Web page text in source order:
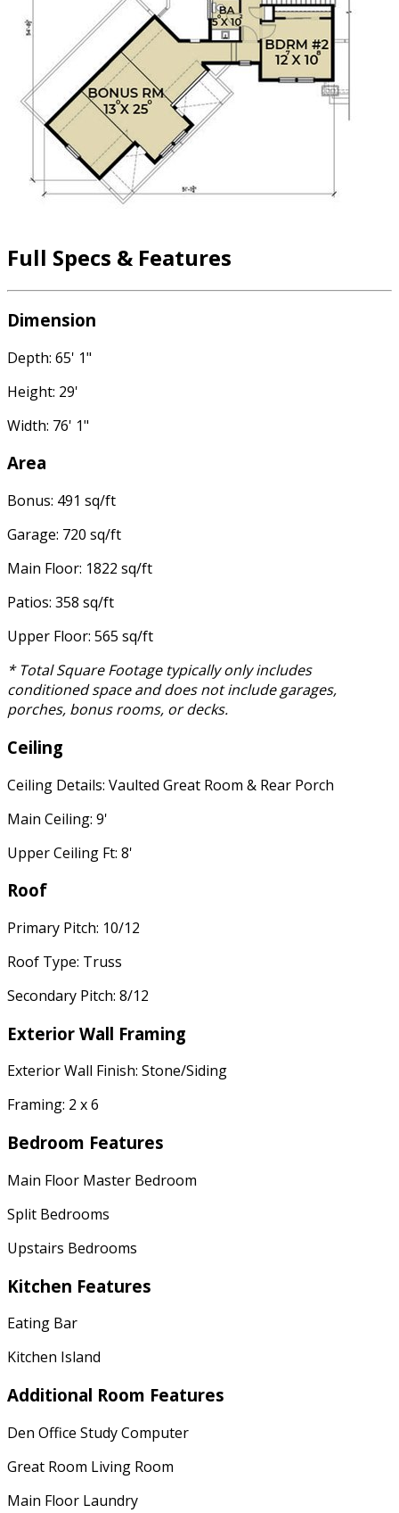
Full Specs & Features
Dimension
Depth: 65' 1"
Height: 29'
Width: 76' 1"
Area
Bonus: 491 sq/ft
Garage: 720 sq/ft
Main Floor: 1822 sq/ft
Patios: 358 sq/ft
Upper Floor: 565 sq/ft
* Total Square Footage typically only includes
conditioned space and does not include garages,
porches, bonus rooms, or decks.
Ceiling
Ceiling Details: Vaulted Great Room & Rear Porch
Main Ceiling: 9'
Upper Ceiling Ft: 8'
Roof
Primary Pitch: 10/12
Roof Type: Truss
Secondary Pitch: 8/12
Exterior Wall Framing
Exterior Wall Finish: Stone/Siding
Framing: 2 x 6
Bedroom Features
Main Floor Master Bedroom
Split Bedrooms
Upstairs Bedrooms
Kitchen Features
Eating Bar
Kitchen Island
Additional Room Features
Den Office Study Computer
Great Room Living Room
Main Floor Laundry